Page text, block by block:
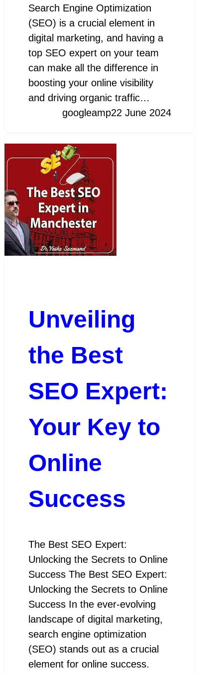
Search Engine Optimization
(SEO) is a crucial element in
digital marketing, and having a
top SEO expert on your team
can make all the difference in
boosting your online visibility
and driving organic traffic…
googleamp22 June 2024
Unveiling
the Best
SEO Expert:
Your Key to
Online
Success
The Best SEO Expert:
Unlocking the Secrets to Online
Success The Best SEO Expert:
Unlocking the Secrets to Online
Success In the ever-evolving
landscape of digital marketing,
search engine optimization
(SEO) stands out as a crucial
element for online success.